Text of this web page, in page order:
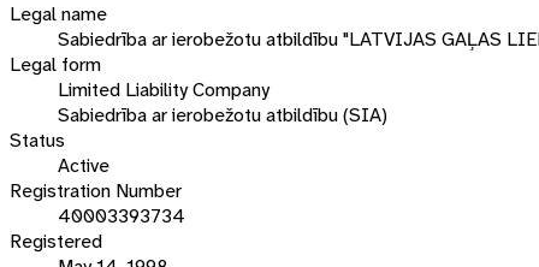
Legal name
Sabiedrība ar ierobežotu atbildību "LATVIJAS GAĻAS
Legal form
Limited Liability Company
Sabiedrība ar ierobežotu atbildību (SIA)
Status
Active
Registration Number
40003393734
Registered